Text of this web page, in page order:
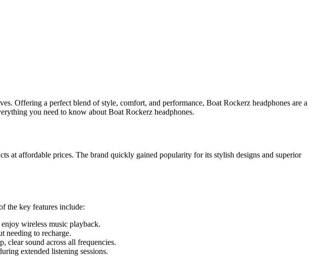
Offering a perfect blend of style, comfort, and performance, Boat Rockerz headphones are a
you need to know about Boat Rockerz headphones.
at affordable prices. The brand quickly gained popularity for its stylish designs and superior
the key features include:
wireless music playback.
needing to recharge.
clear sound across all frequencies.
extended listening sessions.